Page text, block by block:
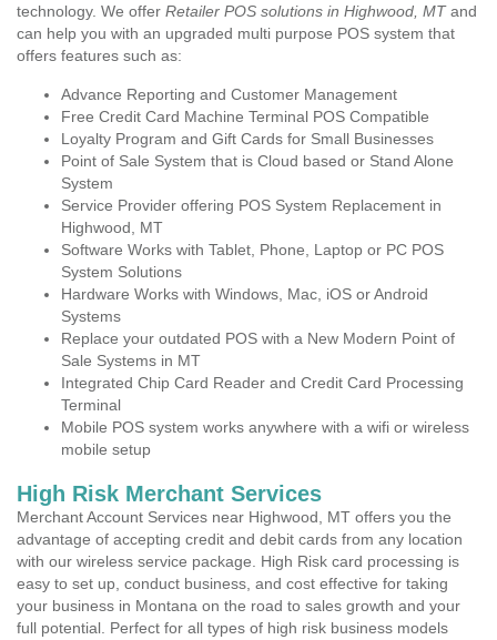
technology. We offer Retailer POS solutions in Highwood, MTand
can help you with an upgraded multi purpose POS system that
offers features such as:
Advance Reporting and Customer Management
Free Credit Card Machine Terminal POS Compatible
Loyalty Program and Gift Cards for Small Businesses
Point of Sale System that is Cloud based or Stand Alone
System
Service Provider offering POS System Replacement in
Highwood, MT
Software Works with Tablet, Phone, Laptop or PC POS
System Solutions
Hardware Works with Windows, Mac, iOS or Android
Systems
Replace your outdated POS with a New Modern Point of
Sale Systems in MT
Integrated Chip Card Reader and Credit Card Processing
Terminal
Mobile POS system works anywhere with a wifi or wireless
mobile setup
High Risk Merchant Services
Merchant Account Services near Highwood, MT offers you the
advantage of accepting credit and debit cards from any location
with our wireless service package. High Risk card processing is
easy to set up, conduct business, and cost effective for taking
your business in Montana on the road to sales growth and your
full potential. Perfect for all types of high risk business models